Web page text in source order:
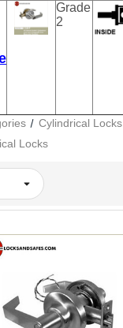
Grade
2
Cylindrical Locks
Locks